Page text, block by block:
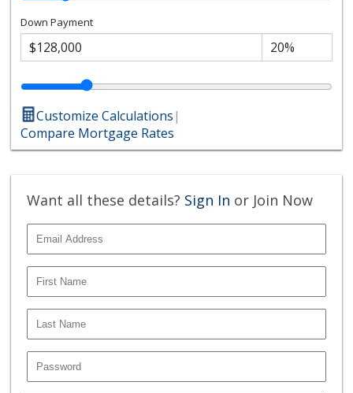
Down Payment
Customize Calculations|
Compare Mortgage Rates
Want all these details? Sign In or Join Now